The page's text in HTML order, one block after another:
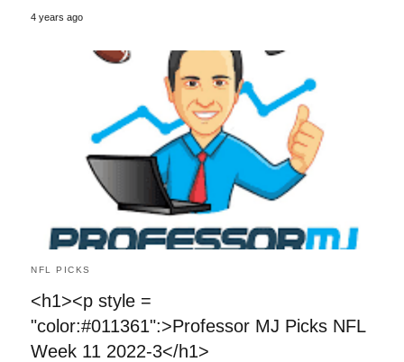
4 years ago
NFL PICKS
<h1><p style =
"color:#011361":>Professor MJ Picks NFL
Week 11 2022-3</h1>